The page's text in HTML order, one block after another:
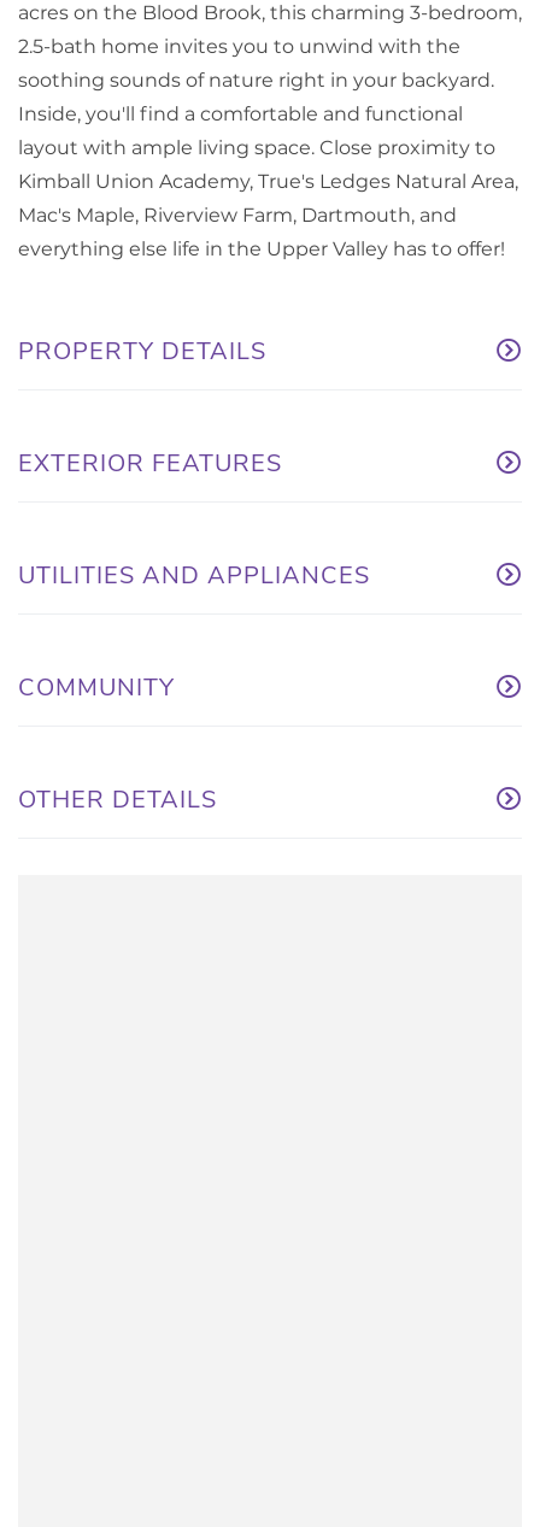
acres on the Blood Brook, this charming 3-bedroom,
2.5-bath home invites you to unwind with the
soothing sounds of nature right in your backyard.
Inside, you'll find a comfortable and functional
layout with ample living space. Close proximity to
Kimball Union Academy, True's Ledges Natural Area,
Mac's Maple, Riverview Farm, Dartmouth, and
everything else life in the Upper Valley has to offer!
PROPERTY DETAILS
EXTERIOR FEATURES
UTILITIES AND APPLIANCES
COMMUNITY
OTHER DETAILS